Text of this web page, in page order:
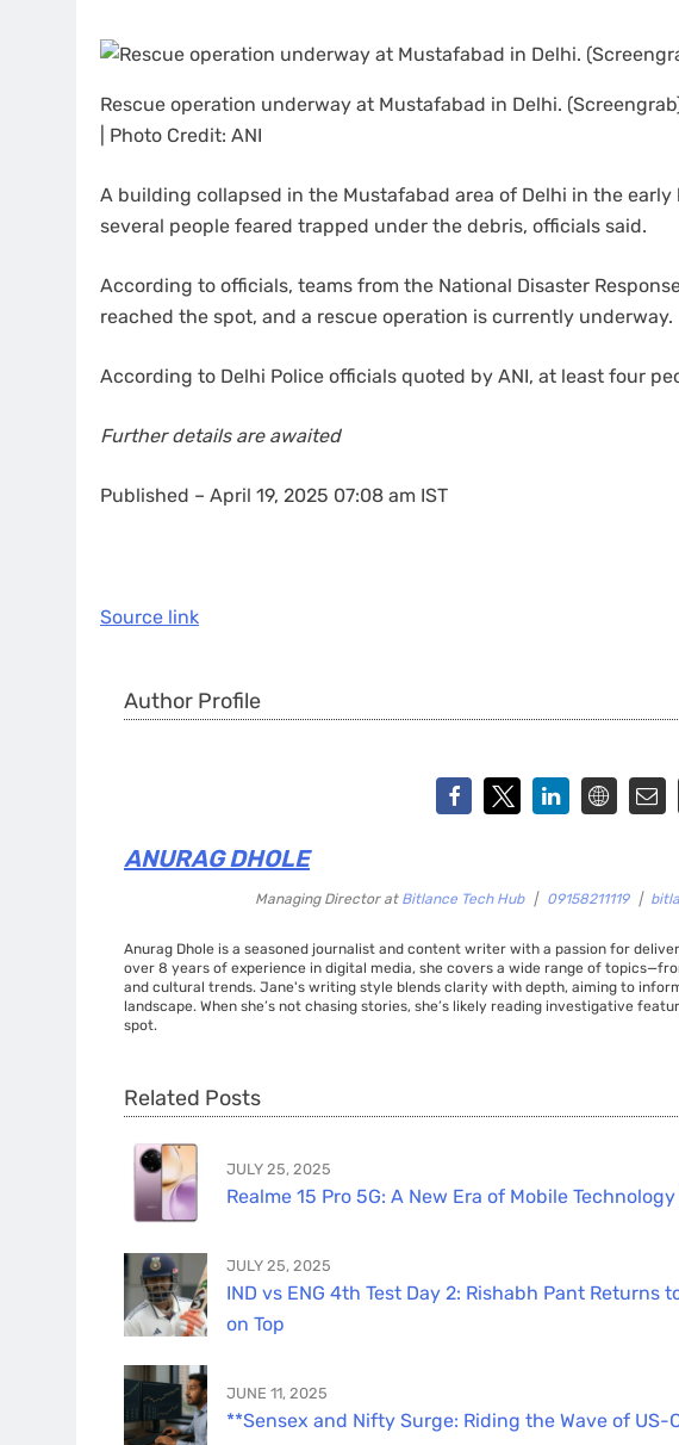
Rescue operation underway at Mustafabad in Delhi.
| Photo Credit: ANI
A building collapsed in the Mustafabad area of Delhi in the
several people feared trapped under the debris, officials said.
According to officials, teams from the National Disaster
reached the spot, and a rescue operation is currently underway.
According to Delhi Police officials quoted by ANI, at least four
Further details are awaited
Published – April 19, 2025 07:08 am IST
Source link
Author Profile
ANURAG DHOLE
Managing Director at Bitlance Tech Hub | 09158211119 |
Anurag Dhole is a seasoned journalist and content writer with a passion for
over 8 years of experience in digital media, she covers a wide range of
and cultural trends. Jane's writing style blends clarity with depth, aiming to
landscape. When she’s not chasing stories, she’s likely reading investigative
spot.
Related Posts
JULY 25, 2025
Realme 15 Pro 5G: A New Era of Mobile
JULY 25, 2025
IND vs ENG 4th Test Day 2: Rishabh Pant Returns
on Top
JUNE 11, 2025
**Sensex and Nifty Surge: Riding the Wave of US-